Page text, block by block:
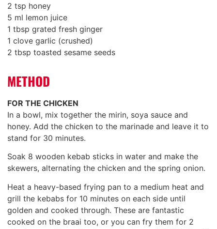
2 tsp honey
5 ml lemon juice
1 tbsp grated fresh ginger
1 clove garlic (crushed)
2 tbsp toasted sesame seeds
METHOD
FOR THE CHICKEN
In a bowl, mix together the mirin, soya sauce and
honey. Add the chicken to the marinade and leave it to
stand for 30 minutes.
Soak 8 wooden kebab sticks in water and make the
skewers, alternating the chicken and the spring onion.
Heat a heavy-based frying pan to a medium heat and
grill the kebabs for 10 minutes on each side until
golden and cooked through. These are fantastic
cooked on the braai too, or you can fry them for 2